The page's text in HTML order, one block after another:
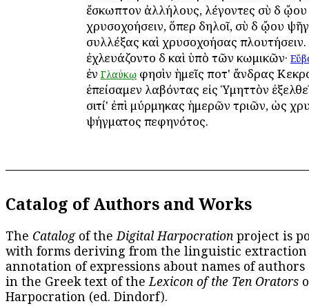
ἔσκωπτον ἀλλήλους, λέγοντες σὺ δὲ ᾤου
χρυσοχοήσειν, ὅπερ δηλοῖ, σὺ δὲ ᾤου
συλλέξας καὶ χρυσοχοήσας πλουτήσειν.
ἐχλευάζοντο δὲ καὶ ὑπὸ τῶν κωμικῶν·
ἐν Γλαύκῳ φησὶν ἡμεῖς ποτ' ἄνδρας
ἐπείσαμεν λαβόντας εἰς Ὑμηττὸν
σιτί' ἐπὶ μύρμηκας ἡμερῶν τριῶν, ὡς
ψήγματος πεφηνότος.
Catalog of Authors and Works
The Catalogof theDigital Harpocration project is
with forms deriving from the linguistic extraction
annotation of expressions about names of
in the Greek text of theLexicon of the Ten Orators
Harpocration (ed. Dindorf).